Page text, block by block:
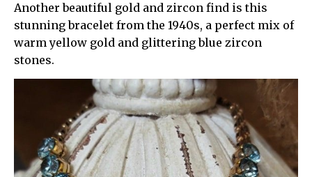
Another beautiful gold and zircon find is this
stunning bracelet from the 1940s, a perfect mix of
warm yellow gold and glittering blue zircon
stones.